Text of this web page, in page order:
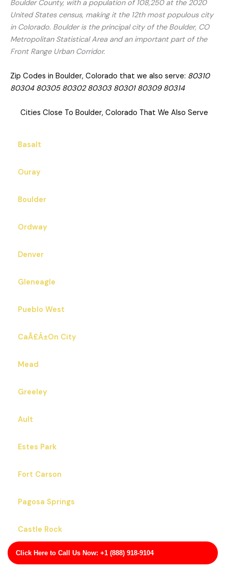
Click Here to Call Us Now: +1 (888) 918-9104
Boulder County, with a population of 108,250 at the 2020
United States census, making it the 12th most populous city
in Colorado. Boulder is the principal city of the Boulder, CO
Metropolitan Statistical Area and an important part of the
Front Range Urban Corridor.
Zip Codes in Boulder, Colorado that we also serve: 80310
80304 80305 80302 80303 80301 80309 80314
Cities Close To Boulder, Colorado That We Also Serve
Basalt
Ouray
Boulder
Ordway
Denver
Gleneagle
Pueblo West
CaÃ£Â±On City
Mead
Greeley
Ault
Estes Park
Fort Carson
Pagosa Springs
Castle Rock
Applewood